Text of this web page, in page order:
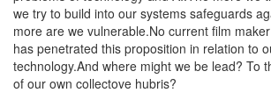
we try to build into our systems safeguards
more are we vulnerable.No current film
has penetrated this proposition in relation to
technology.And where might we be lead? To
of our own collectove hubris?